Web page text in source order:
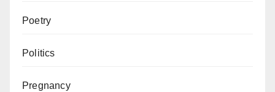
Poetry
Politics
Pregnancy